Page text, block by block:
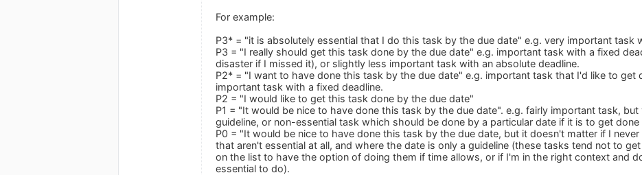
For example:
P3* = "it is absolutely essential that I do this task by the due date" e.g. very important task
P3 = "I really should get this task done by the due date" e.g. important task with a fixed
disaster if I missed it), or slightly less important task with an absolute deadline.
P2* = "I want to have done this task by the due date" e.g. important task that I'd like to get
important task with a fixed deadline.
P2 = "I would like to get this task done by the due date"
P1 = "It would be nice to have done this task by the due date". e.g. fairly important task,
guideline, or non-essential task which should be done by a particular date if it is to get done
P0 = "It would be nice to have done this task by the due date, but it doesn't matter if I
that aren't essential at all, and where the date is only a guideline (these tasks tend not to
on the list to have the option of doing them if time allows, or if I'm in the right context and
essential to do).